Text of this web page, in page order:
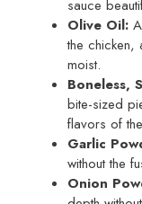
sauce
Olive Oil:
the
moist.
Boneless,
bite-sized
flavors of
Garlic
without the
Onion